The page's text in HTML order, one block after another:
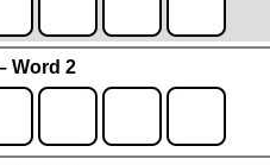
Word 2